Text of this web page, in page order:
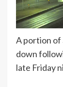
A portion of
down
late Friday